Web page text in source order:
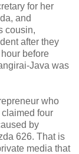
for her
and
cousin,
after they
before
Java was
who
four
by
626. That is
media that